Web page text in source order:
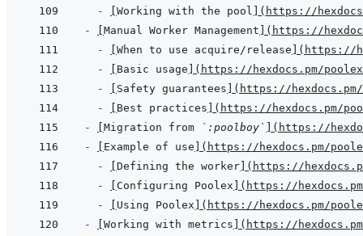
-
Working with the pool ( https://
-
Manual Worker Management ( https://
-
When to use acquire/release ( https://
-
Basic usage ( https://hexdocs.pm/
-
Safety guarantees ( https://hexdocs.pm/
-
Best practices ( https://hexdocs.pm/
-
Migration from `:poolboy` ( https://
-
Example of use ( https://hexdocs.pm/
-
Defining the worker ( https://
-
Configuring Poolex ( https://
-
Using Poolex ( https://hexdocs.pm/
-
Working with metrics ( https://